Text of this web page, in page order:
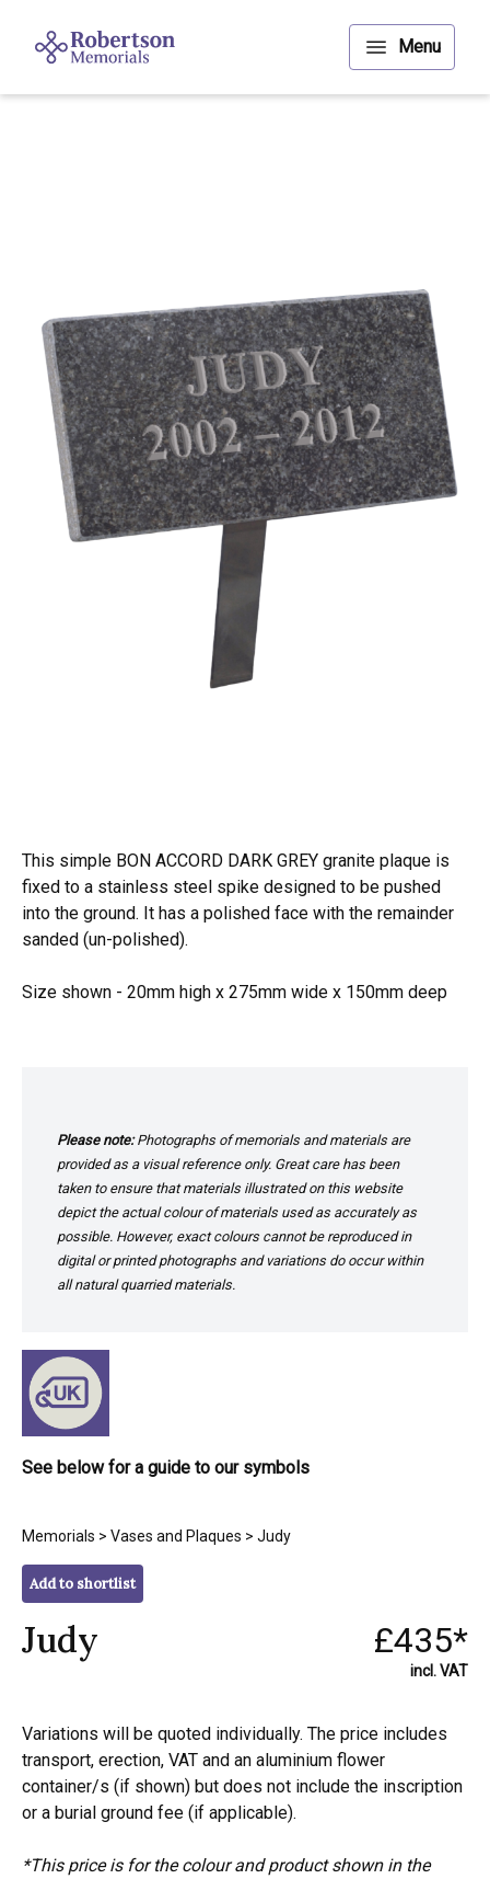
This simple BON ACCORD DARK GREY granite plaque is
fixed to a stainless steel spike designed to be pushed
into the ground. It has a polished face with the remainder
sanded (un-polished).
Size shown - 20mm high x 275mm wide x 150mm deep
Please note:Photographs of memorials and materials are
provided as a visual reference only. Great care has been
taken to ensure that materials illustrated on this website
depict the actual colour of materials used as accurately as
possible. However, exact colours cannot be reproduced in
digital or printed photographs and variations do occur within
all natural quarried materials.
See below for a guide to our symbols
Memorials > Vases and Plaques > Judy
Add to shortlist
Judy £435*
incl. VAT
Variations will be quoted individually. The price includes
transport, erection, VAT and an aluminium flower
container/s (if shown) but does not include the inscription
or a burial ground fee (if applicable).
*This price is for the colour and product shown in the